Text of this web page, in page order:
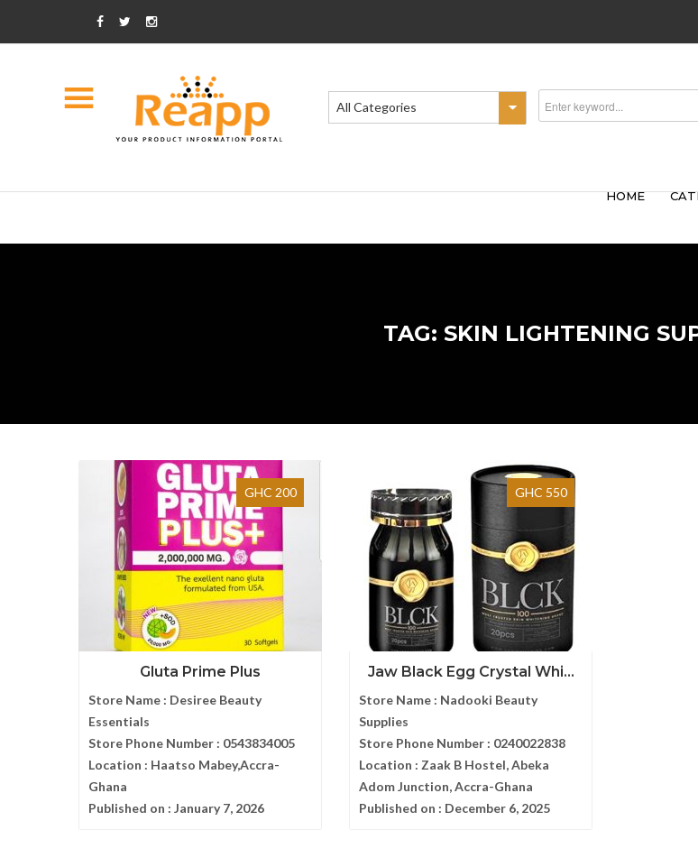
All Categories
HOME
TAG: SKIN LIGHTENING
GHC 200
Gluta Prime Plus
Store Name : Desiree Beauty
Essentials
Store Phone Number : 0543834005
Location : Haatso Mabey,Accra-
Ghana
Published on : January 7, 2026
GHC 550
Jaw Black Egg Crystal Whi...
Store Name : Nadooki Beauty
Supplies
Store Phone Number : 0240022838
Location : Zaak B Hostel, Abeka
Adom Junction, Accra-Ghana
Published on : December 6, 2025